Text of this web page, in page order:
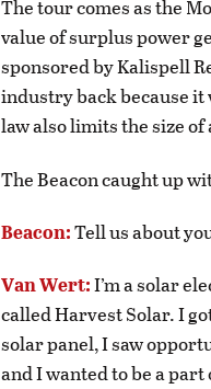
The tour comes as the
value of surplus power
sponsored by Kalispell
industry back because
law also limits the size
The Beacon caught up
Beacon:Tell us about
Van Wert:I’m a solar
called Harvest Solar. I
solar panel, I saw
and I wanted to be a